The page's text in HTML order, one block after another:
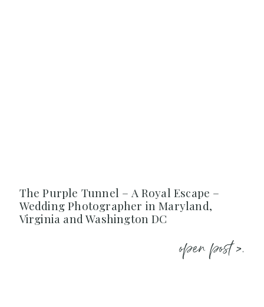
The Purple Tunnel – A Royal Escape –
Wedding Photographer in Maryland,
Virginia and Washington DC
open post >.